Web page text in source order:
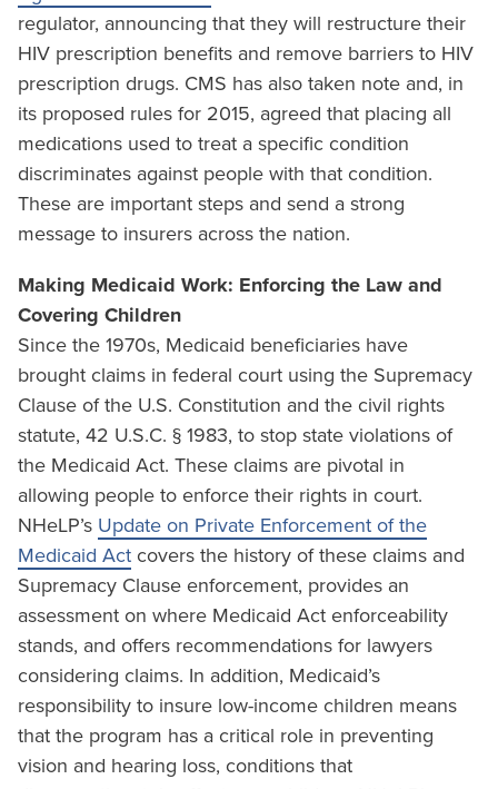
regulator, announcing that they will restructure their
HIV prescription benefits and remove barriers to HIV
prescription drugs. CMS has also taken note and, in
its proposed rules for 2015, agreed that placing all
medications used to treat a specific condition
discriminates against people with that condition.
These are important steps and send a strong
message to insurers across the nation.
Making Medicaid Work: Enforcing the Law and
Covering Children
Since the 1970s, Medicaid beneficiaries have
brought claims in federal court using the Supremacy
Clause of the U.S. Constitution and the civil rights
statute, 42 U.S.C. § 1983, to stop state violations of
the Medicaid Act. These claims are pivotal in
allowing people to enforce their rights in court.
NHeLP’s Update on Private Enforcement of the
Medicaid Act covers the history of these claims and
Supremacy Clause enforcement, provides an
assessment on where Medicaid Act enforceability
stands, and offers recommendations for lawyers
considering claims. In addition, Medicaid’s
responsibility to insure low-income children means
that the program has a critical role in preventing
vision and hearing loss, conditions that